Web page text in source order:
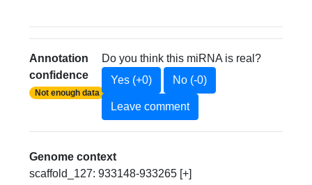
Annotation
confidence
Not enough data
Do you think this miRNA is real?
Yes (+0)
No (-0)
Leave comment
Genome context
scaffold_127: 933148-933265 [+]